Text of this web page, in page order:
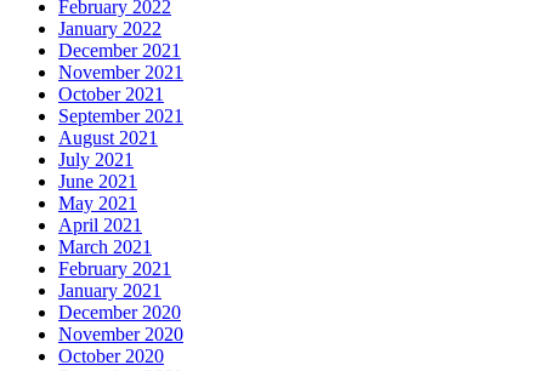
February 2022
January 2022
December 2021
November 2021
October 2021
September 2021
August 2021
July 2021
June 2021
May 2021
April 2021
March 2021
February 2021
January 2021
December 2020
November 2020
October 2020